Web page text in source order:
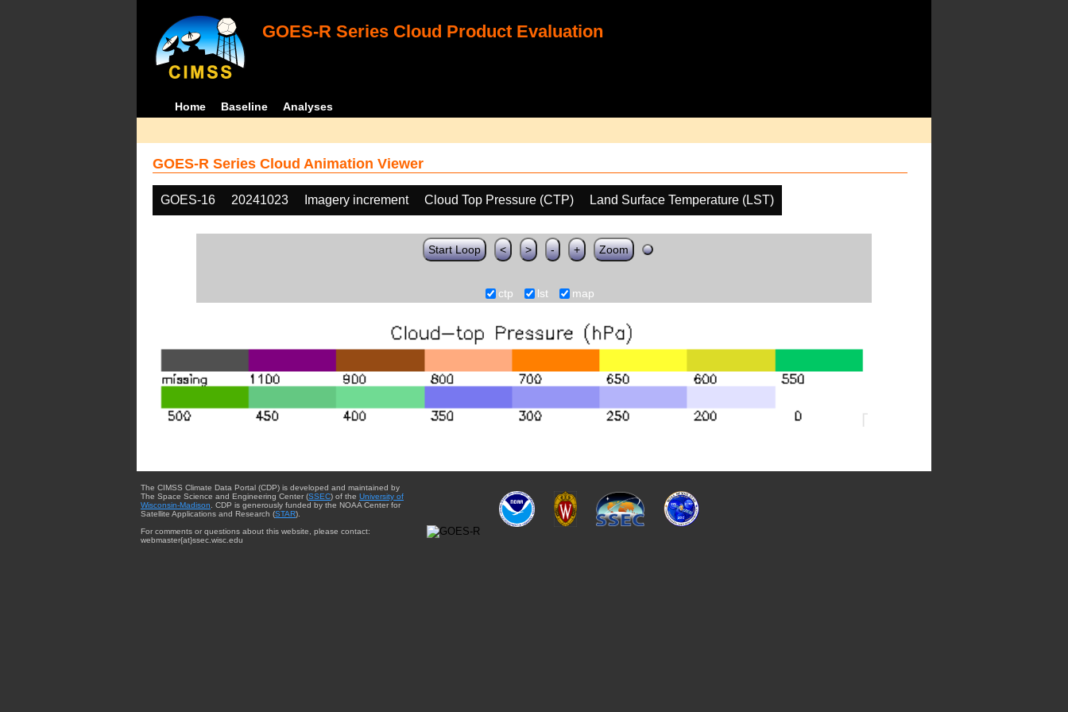
GOES-R Series Cloud Product Evaluation
Home Baseline Analyses
GOES-R Series Cloud Animation Viewer
GOES-16 20241023 Imagery increment Cloud Top Pressure (CTP) Land Surface Temperature (LST)
Start Loop < > - + Zoom
ctp lst map
The CIMSS Climate Data Portal (CDP) is developed and maintained by
The Space Science and Engineering Center (SSEC) of the University of
Wisconsin-Madison. CDP is generously funded by the NOAA Center for
Satellite Applications and Research (STAR).
For comments or questions about this website, please contact:
webmaster{at}ssec.wisc.edu